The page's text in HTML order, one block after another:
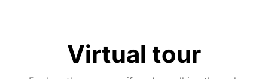
Virtual tour